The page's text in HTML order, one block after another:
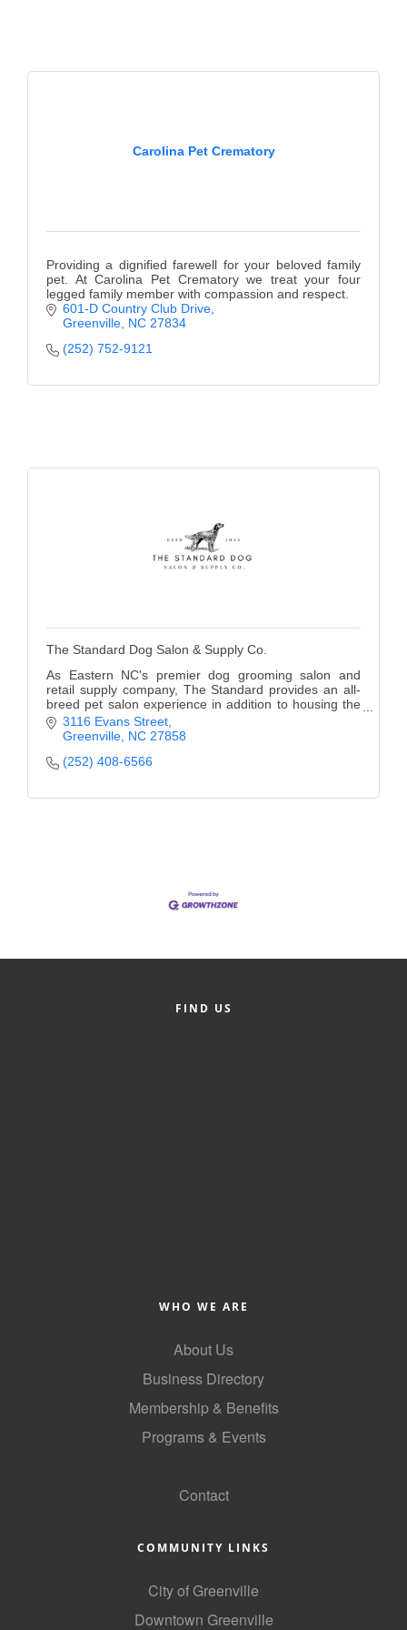
Carolina Pet Crematory
Providing a dignified farewell for your beloved family
pet. At Carolina Pet Crematory we treat your four
legged family member with compassion and respect.
601-D Country Club Drive
Greenville NC 27834
(252) 752-9121
The Standard Dog Salon & Supply Co.
As Eastern NC's premier dog grooming salon and
retail supply company, The Standard provides an all-
breed pet salon experience in addition to housing the
area's only competitive dog groomers, coat rest
3116 Evans Street
Greenville NC 27858
(252) 408-6566
FIND US
WHO WE ARE
About Us
Business Directory
Membership & Benefits
Programs & Events
Contact
COMMUNITY LINKS
City of Greenville
Downtown Greenville